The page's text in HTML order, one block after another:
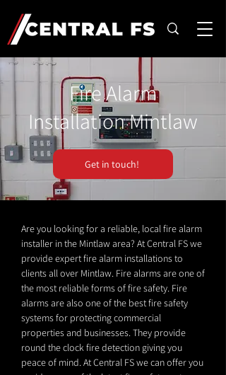
Fire Alarm
Installation Mintlaw
Get in touch!
Are you looking for a reliable, local fire alarm
installer in the Mintlaw area? At Central FS we
provide expert fire alarm installations to
clients all over Mintlaw. Fire alarms are one of
the most reliable forms of fire safety. Fire
alarms are also one of the best fire safety
systems for protecting commercial
properties and businesses. They provide
round the clock fire detection giving you
peace of mind. At Central FS we can offer you